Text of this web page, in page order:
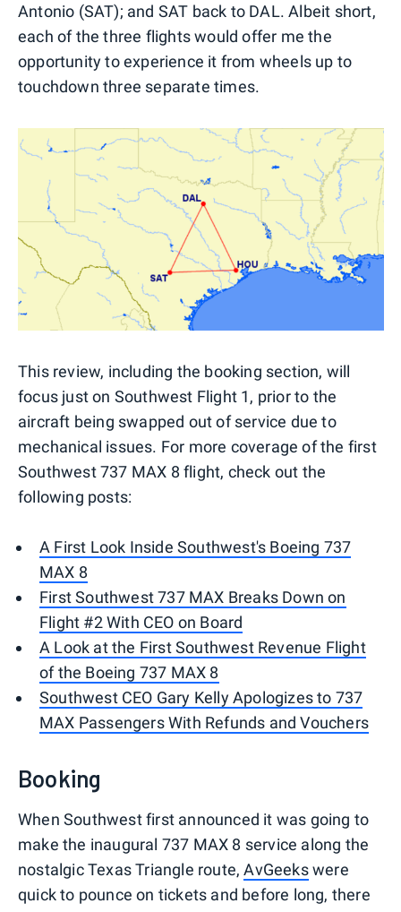
Antonio (SAT); and SAT back to DAL. Albeit short,
each of the three flights would offer me the
opportunity to experience it from wheels up to
touchdown three separate times.
This review, including the booking section, will
focus just on Southwest Flight 1, prior to the
aircraft being swapped out of service due to
mechanical issues. For more coverage of the first
Southwest 737 MAX 8 flight, check out the
following posts:
A First Look Inside Southwest's Boeing 737
MAX 8
First Southwest 737 MAX Breaks Down on
Flight #2 With CEO on Board
A Look at the First Southwest Revenue Flight
of the Boeing 737 MAX 8
Southwest CEO Gary Kelly Apologizes to 737
MAX Passengers With Refunds and Vouchers
Booking
When Southwest first announced it was going to
make the inaugural 737 MAX 8 service along the
nostalgic Texas Triangle route,AvGeekswere
quick to pounce on tickets and before long, there